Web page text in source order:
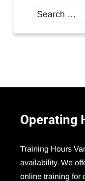
Operating
Training Hours
availability. We
online training for